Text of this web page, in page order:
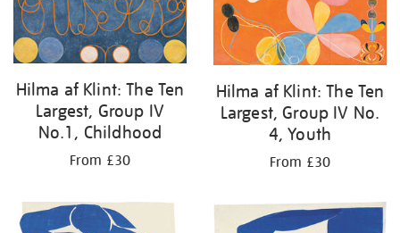
Hilma af Klint: The Ten
Largest, Group IV
No.1, Childhood
From £30
Hilma af Klint: The Ten
Largest, Group IV No.
4, Youth
From £30